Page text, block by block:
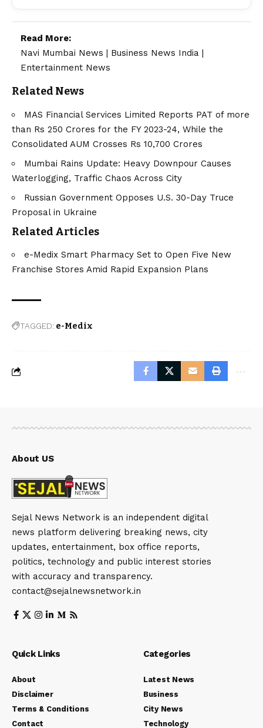
Read More:
Navi Mumbai News
Business News India
Entertainment News
Related News
MAS Financial Services Limited Reports PAT of more
than Rs 250 Crores for the FY 2023-24, While the
Consolidated AUM Crosses Rs 10,700 Crores
Mumbai Rains Update: Heavy Downpour Causes
Waterlogging, Traffic Chaos Across City
Russian Government Opposes U.S. 30-Day Truce
Proposal in Ukraine
Related Articles
e-Medix Smart Pharmacy Set to Open Five New
Franchise Stores Amid Rapid Expansion Plans
TAGGED: e-Medix
About US
Sejal News Network is an independent digital
news platform delivering breaking news, city
updates, entertainment, box office reports,
politics, technology and public interest stories
with accuracy and transparency.
contact@sejalnewsnetwork.in
Quick Links
About
Disclaimer
Terms & Conditions
Contact
Categories
Latest News
Business
City News
Technology